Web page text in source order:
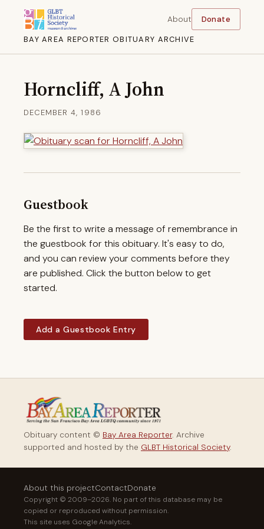
BAY AREA REPORTER OBITUARY ARCHIVE
About Donate
Horncliff, A John
DECEMBER 4, 1986
Guestbook
Be the first to write a message of remembrance in
the guestbook for this obituary. It's easy to do,
and you can review your comments before they
are published. Click the button below to get
started.
Add a Guestbook Entry
Obituary content © Bay Area Reporter. Archive
supported and hosted by the GLBT Historical Society.
About this projectContactDonate
Copyright © 2009–2026. No part of this database may be
copied or reproduced without permission.
This site uses Google Analytics.